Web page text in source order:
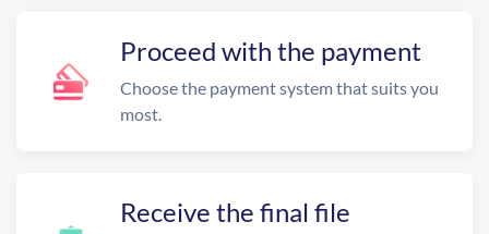
Proceed with the payment
Choose the payment system that suits you
most.
Receive the final file